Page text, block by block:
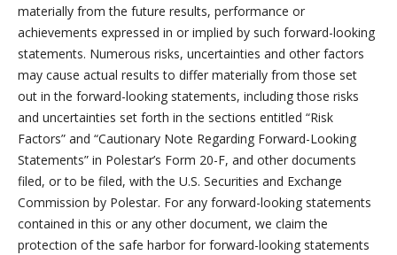
materially from the future results, performance or
achievements expressed in or implied by such forward-looking
statements. Numerous risks, uncertainties and other factors
may cause actual results to differ materially from those set
out in the forward-looking statements, including those risks
and uncertainties set forth in the sections entitled “Risk
Factors” and “Cautionary Note Regarding Forward-Looking
Statements” in Polestar’s Form 20-F, and other documents
filed, or to be filed, with the U.S. Securities and Exchange
Commission by Polestar. For any forward-looking statements
contained in this or any other document, we claim the
protection of the safe harbor for forward-looking statements